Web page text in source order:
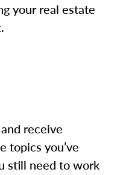
your real estate
receive
topics you’ve
still need to work